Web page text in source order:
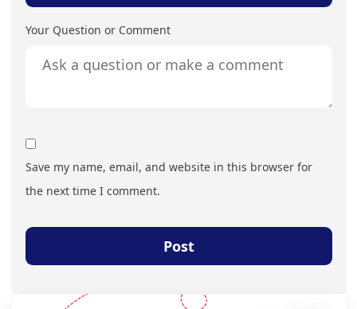
Your Question or Comment
Save my name, email, and website in this browser for
the next time I comment.